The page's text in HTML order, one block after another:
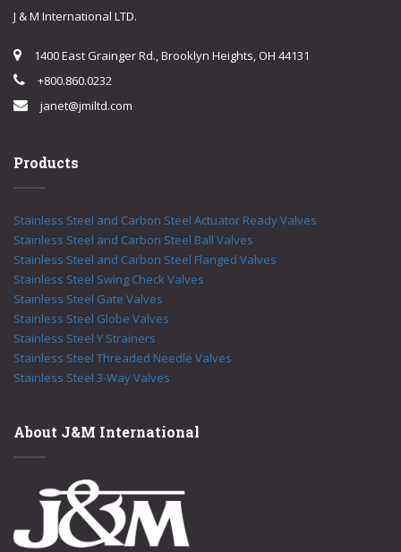
J & M International LTD.
1400 East Grainger Rd., Brooklyn Heights, OH 44131
+800.860.0232
janet@jmiltd.com
Products
Stainless Steel and Carbon Steel Actuator Ready Valves
Stainless Steel and Carbon Steel Ball Valves
Stainless Steel and Carbon Steel Flanged Valves
Stainless Steel Swing Check Valves
Stainless Steel Gate Valves
Stainless Steel Globe Valves
Stainless Steel Y Strainers
Stainless Steel Threaded Needle Valves
Stainless Steel 3-Way Valves
About J&M International